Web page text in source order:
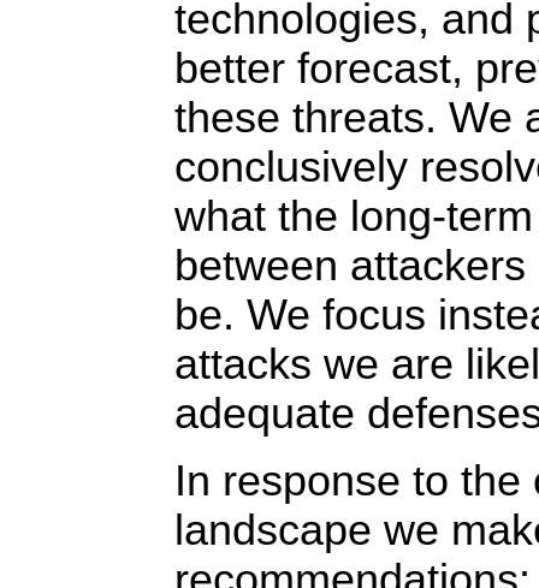
technologies, and
better forecast,
these threats. We
conclusively
what the long-
between
be. We focus
attacks we are
adequate
In response to the
landscape we